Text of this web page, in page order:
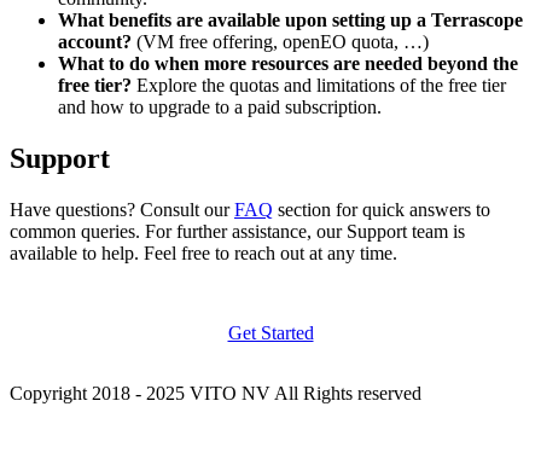
What benefits are available upon setting up a Terrascope
account? (VM free offering, openEO quota, …)
What to do when more resources are needed beyond the
free tier? Explore the quotas and limitations of the free tier
and how to upgrade to a paid subscription.
Support
Have questions? Consult ourFAQ section for quick answers to
common queries. For further assistance, our Support team is
available to help. Feel free to reach out at any time.
Get Started
Copyright 2018 - 2025 VITO NV All Rights reserved